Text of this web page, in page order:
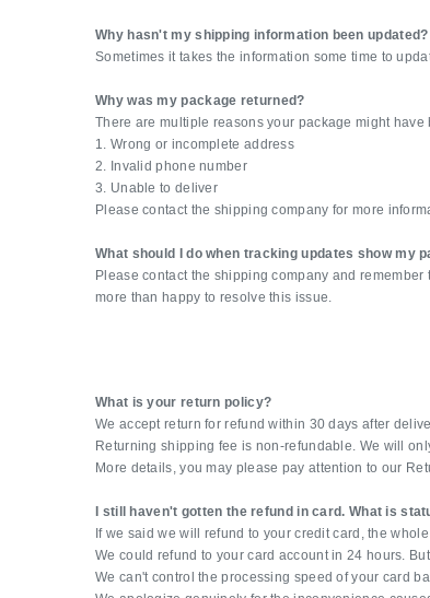
Why hasn't my shipping information been updated?
Sometimes it takes the information some time to
Why was my package returned?
There are multiple reasons your package might have
1. Wrong or incomplete address
2. Invalid phone number
3. Unable to deliver
Please contact the shipping company for more
What should I do when tracking updates show my
Please contact the shipping company and
more than happy to resolve this issue.
What is your return policy?
We accept return for refund within 30 days after
Returning shipping fee is non-refundable. We will
More details, you may please pay attention to our
I still haven't gotten the refund in card. What is
If we said we will refund to your credit card, the
We could refund to your card account in 24 hours.
We can't control the processing speed of your card